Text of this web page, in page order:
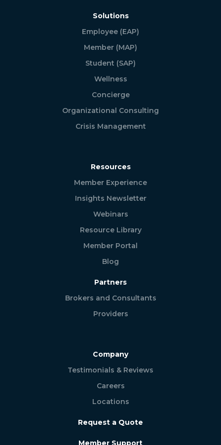
Solutions
Employee (EAP)
Member (MAP)
Student (SAP)
Wellness
Concierge
Organizational Consulting
Crisis Management
Resources
Member Experience
Insights Newsletter
Webinars
Resource Library
Member Portal
Blog
Partners
Brokers and Consultants
Providers
Company
Testimonials & Reviews
Careers
Locations
Request a Quote
Member Support